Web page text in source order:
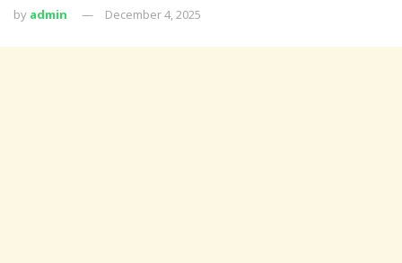
by admin December 4, 2025